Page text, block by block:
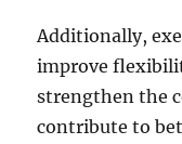
Additionally,
improve
strengthen the
contribute to